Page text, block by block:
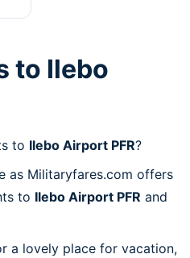
to Ilebo
to Ilebo Airport PFR?
as Militaryfares.com offers
to Ilebo Airport PFR and
a lovely place for vacation,